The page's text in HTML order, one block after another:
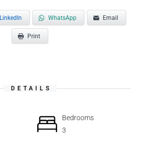
LinkedIn WhatsApp Email
Print
DETAILS
Bedrooms
3